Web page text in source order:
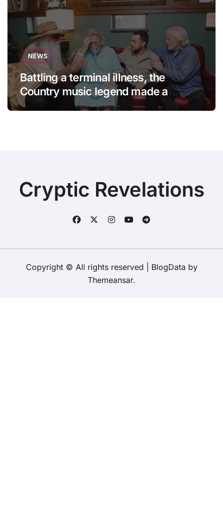
NEWS
Battling a terminal illness, the
Country music legend made a
statement that left fans in tears!
Cryptic Revelations
Copyright © All rights reserved BlogData by
Themeansar.